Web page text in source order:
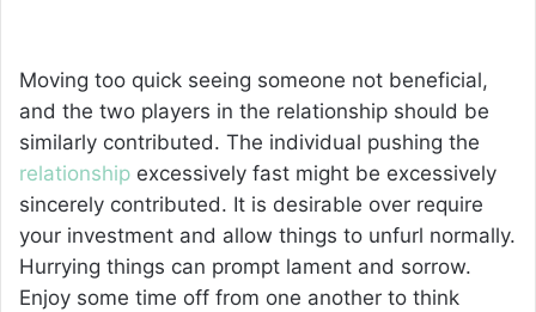
Moving too quick seeing someone not beneficial,
and the two players in the relationship should be
similarly contributed. The individual pushing the
relationship excessively fast might be excessively
sincerely contributed. It is desirable over require
your investment and allow things to unfurl normally.
Hurrying things can prompt lament and sorrow.
Enjoy some time off from one another to think